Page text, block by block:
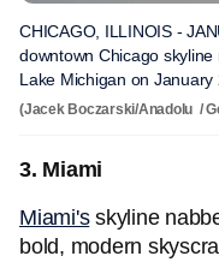
CHICAGO, ILLINOIS -
downtown Chicago
Lake Michigan on January
(Jacek Boczarski/Anadolu /
3. Miami
Miami'sskyline
bold, modern